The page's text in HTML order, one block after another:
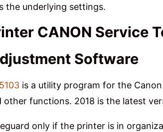
the underlying settings.
CANON Service
Software
is a utility program for the
functions. 2018 is the latest
only if the printer is in